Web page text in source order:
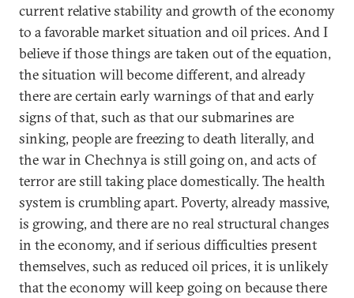
current relative stability and growth of the economy
to a favorable market situation and oil prices. And I
believe if those things are taken out of the equation,
the situation will become different, and already
there are certain early warnings of that and early
signs of that, such as that our submarines are
sinking, people are freezing to death literally, and
the war in Chechnya is still going on, and acts of
terror are still taking place domestically. The health
system is crumbling apart. Poverty, already massive,
is growing, and there are no real structural changes
in the economy, and if serious difficulties present
themselves, such as reduced oil prices, it is unlikely
that the economy will keep going on because there